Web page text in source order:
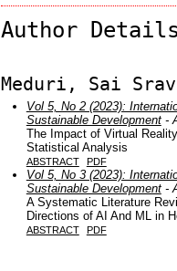
Author
Meduri, Sai
Vol 5, No 2 (2023):
Sustainable Development-
The Impact of Virtual
Statistical Analysis
ABSTRACT PDF
Vol 5, No 3 (2023):
Sustainable Development-
A Systematic Literature
Directions of AI And ML in
ABSTRACT PDF